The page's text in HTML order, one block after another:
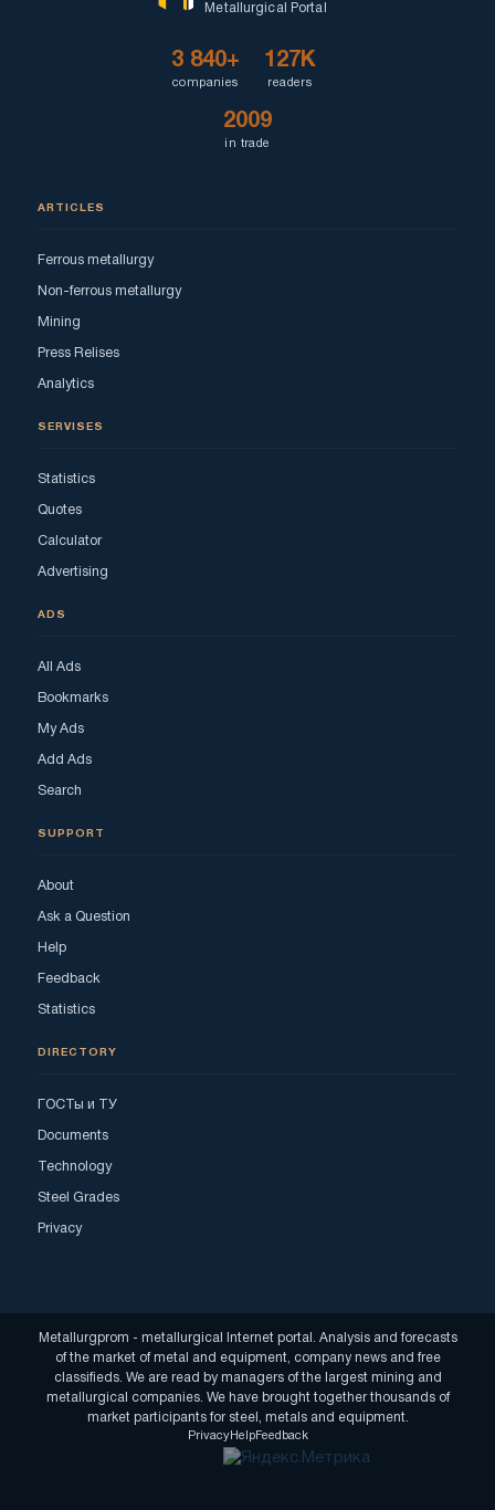
Metallurgical Portal
3 840+
companies
127K
readers
2009
in trade
ARTICLES
Ferrous metallurgy
Non-ferrous metallurgy
Mining
Press Relises
Analytics
SERVISES
Statistics
Quotes
Calculator
Advertising
ADS
All Ads
Bookmarks
My Ads
Add Ads
Search
SUPPORT
About
Ask a Question
Help
Feedback
Statistics
DIRECTORY
ГОСТы и ТУ
Documents
Technology
Steel Grades
Privacy
Metallurgprom - metallurgical Internet portal. Analysis and forecasts
of the market of metal and equipment, company news and free
classifieds. We are read by managers of the largest mining and
metallurgical companies. We have brought together thousands of
market participants for steel, metals and equipment.
PrivacyHelpFeedback